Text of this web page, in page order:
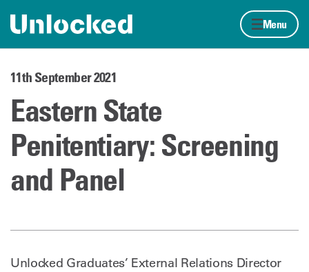
Home page Menu
11th September 2021
Eastern State
Penitentiary: Screening
and Panel
Unlocked Graduates’ External Relations Director